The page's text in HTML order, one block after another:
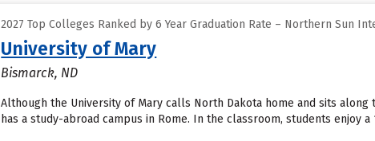
2027 Top Colleges Ranked by 6 Year Graduation Rate – Northern Sun
University of Mary
Bismarck, ND
Although the University of Mary calls North Dakota home and sits
has a study-abroad campus in Rome. In the classroom, students enjoy